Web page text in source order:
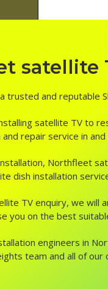
satellite
and reputable
satellite TV to
repair service in
Northfleet
dish installation
TV enquiry, we
you on the best
engineers in
team and all of